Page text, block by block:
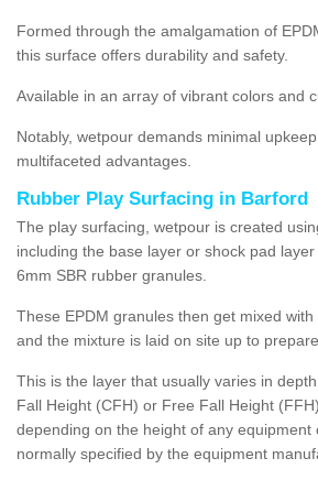
Formed through the amalgamation of
this surface offers durability and safety.
Available in an array of vibrant colors and
Notably, wetpour demands minimal
multifaceted advantages.
Rubber Play Surfacing in Barford
The play surfacing, wetpour is created
including the base layer or shock pad
6mm SBR rubber granules.
These EPDM granules then get mixed
and the mixture is laid on site up to
This is the layer that usually varies in
Fall Height (CFH) or Free Fall Height
depending on the height of any equipment
normally specified by the equipment